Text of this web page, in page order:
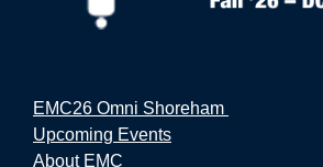
EMC26 Omni Shoreham
Upcoming Events
About EMC